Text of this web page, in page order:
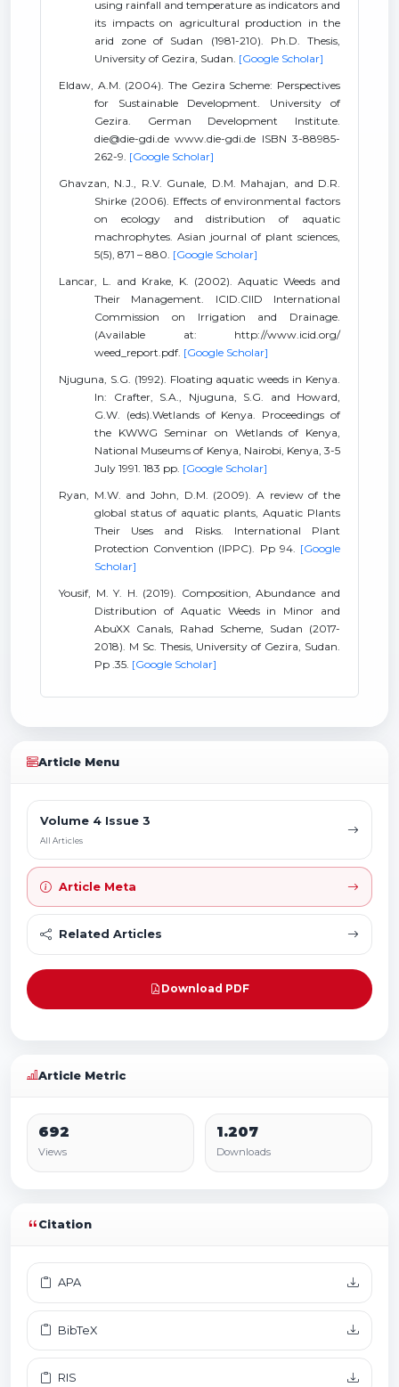
using rainfall and temperature as indicators and
its impacts on agricultural production in the
arid zone of Sudan (1981-210). Ph.D. Thesis,
University of Gezira, Sudan. [Google Scholar]
Eldaw, A.M. (2004). The Gezira Scheme: Perspectives
for Sustainable Development. University of
Gezira. German Development Institute.
die@die-gdi.de www.die-gdi.de ISBN 3-88985-
262-9. [Google Scholar]
Ghavzan, N.J., R.V. Gunale, D.M. Mahajan, and D.R.
Shirke (2006). Effects of environmental factors
on ecology and distribution of aquatic
machrophytes. Asian journal of plant sciences,
5(5), 871 – 880. [Google Scholar]
Lancar, L. and Krake, K. (2002). Aquatic Weeds and
Their Management. ICID.CIID International
Commission on Irrigation and Drainage.
(Available at: http://www.icid.org/
weed_report.pdf. [Google Scholar]
Njuguna, S.G. (1992). Floating aquatic weeds in Kenya.
In: Crafter, S.A., Njuguna, S.G. and Howard,
G.W. (eds).Wetlands of Kenya. Proceedings of
the KWWG Seminar on Wetlands of Kenya,
National Museums of Kenya, Nairobi, Kenya, 3-5
July 1991. 183 pp. [Google Scholar]
Ryan, M.W. and John, D.M. (2009). A review of the
global status of aquatic plants, Aquatic Plants
Their Uses and Risks. International Plant
Protection Convention (IPPC). Pp 94. [Google
Scholar]
Yousif, M. Y. H. (2019). Composition, Abundance and
Distribution of Aquatic Weeds in Minor and
AbuXX Canals, Rahad Scheme, Sudan (2017-
2018). M Sc. Thesis, University of Gezira, Sudan.
Pp .35. [Google Scholar]
Article Menu
Volume 4 Issue 3
All Articles
Article Meta
Related Articles
Download PDF
Article Metric
692
Views
1.207
Downloads
Citation
APA
BibTeX
RIS